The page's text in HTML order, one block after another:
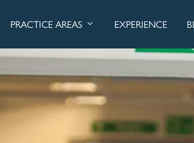
PRACTICE AREAS EXPERIENCE